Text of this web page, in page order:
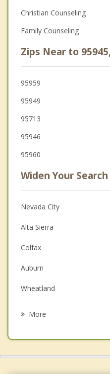
Christian Counseling
Family Counseling
Zips Near to
95959
95949
95713
95946
95960
Widen Your Search
Nevada City
Alta Sierra
Colfax
Auburn
Wheatland
More